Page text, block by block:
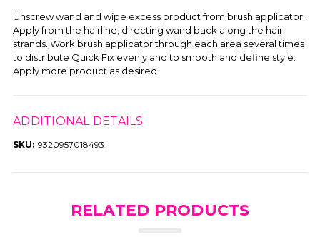
Unscrew wand and wipe excess product from brush applicator.
Apply from the hairline, directing wand back along the hair
strands. Work brush applicator through each area several times
to distribute Quick Fix evenly and to smooth and define style.
Apply more product as desired
ADDITIONAL DETAILS
SKU: 9320957018493
RELATED PRODUCTS